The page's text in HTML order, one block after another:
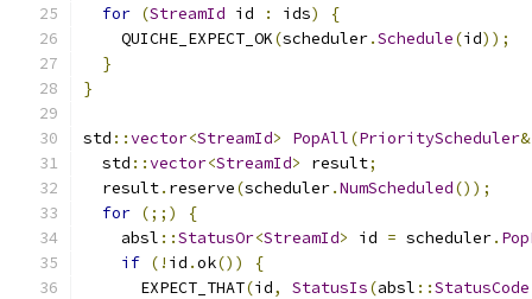
for (StreamId id : ids)
{
    QUICHE_EXPECT_OK
(scheduler.Schedule(id));
}
}
std ::vector<StreamId> PopAll(PriorityScheduler&
  std
::vector<StreamId> result;
  result
. reserve(scheduler.NumScheduled());
for (;;)
{
    absl
::StatusOr<StreamId> id = scheduler.
if (! id .ok())
{
      EXPECT_THAT
(id, StatusIs(absl ::StatusCode